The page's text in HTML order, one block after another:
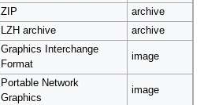
ZIP
archive
LZH archive archive
Graphics Interchange
Format
image
Portable Network
Graphics
image